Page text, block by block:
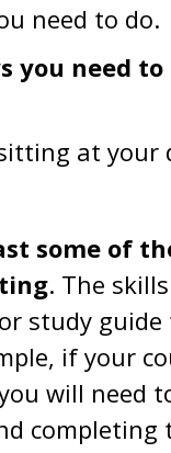
need to do.
you need
at your
some of
. The
study
if your
will need
completing